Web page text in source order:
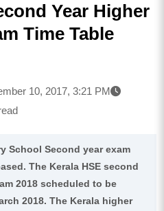
Year Higher
Time Table
10, 2017, 3:21 PM
School Second year exam
The Kerala HSE second
2018 scheduled to be
2018. The Kerala higher